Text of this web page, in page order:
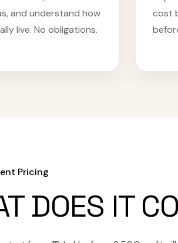
and understand how
live. No obligations.
cost
Pricing
DOES IT